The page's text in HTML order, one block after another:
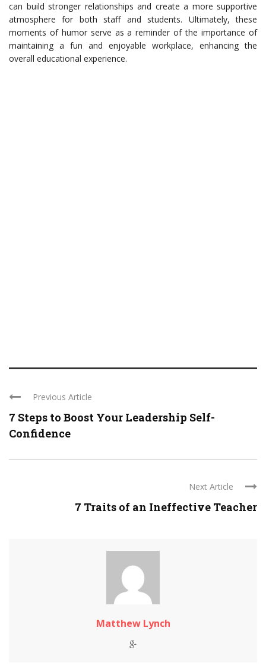
can build stronger relationships and create a more supportive
atmosphere for both staff and students. Ultimately, these
moments of humor serve as a reminder of the importance of
maintaining a fun and enjoyable workplace, enhancing the
overall educational experience.
Previous Article
7 Steps to Boost Your Leadership Self-
Confidence
Next Article
7 Traits of an Ineffective Teacher
Matthew Lynch